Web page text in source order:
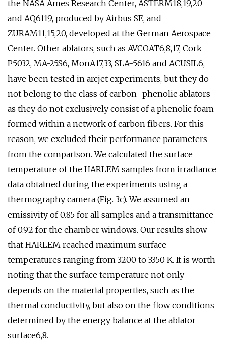
the NASA Ames Research Center, ASTERM18,19,20
and AQ6119, produced by Airbus SE, and
ZURAM11,15,20, developed at the German Aerospace
Center. Other ablators, such as AVCOAT6,8,17, Cork
P5032, MA-25S6, MonA17,33, SLA-5616 and ACUSIL6,
have been tested in arcjet experiments, but they do
not belong to the class of carbon–phenolic ablators
as they do not exclusively consist of a phenolic foam
formed within a network of carbon fibers. For this
reason, we excluded their performance parameters
from the comparison. We calculated the surface
temperature of the HARLEM samples from irradiance
data obtained during the experiments using a
thermography camera (Fig. 3c). We assumed an
emissivity of 0.85 for all samples and a transmittance
of 0.92 for the chamber windows. Our results show
that HARLEM reached maximum surface
temperatures ranging from 3200 to 3350 K. It is worth
noting that the surface temperature not only
depends on the material properties, such as the
thermal conductivity, but also on the flow conditions
determined by the energy balance at the ablator
surface6,8.